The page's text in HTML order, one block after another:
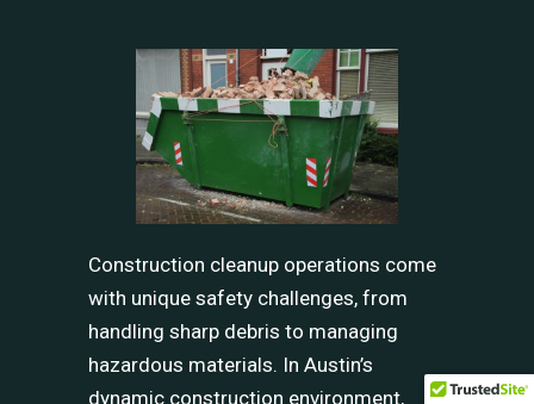
Construction cleanup operations come
with unique safety challenges, from
handling sharp debris to managing
hazardous materials. In Austin’s
dynamic construction environment,